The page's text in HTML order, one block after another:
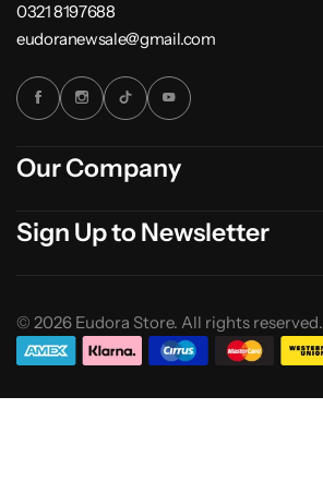
0321 8197688
eudoranewsale@gmail.com
Our Company
Sign Up to Newsletter
© 2026 Eudora Store. All rights reserved.